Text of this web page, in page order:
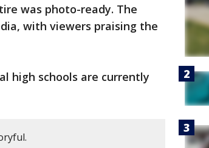
was photo-ready. The
with viewers praising the
high schools are currently